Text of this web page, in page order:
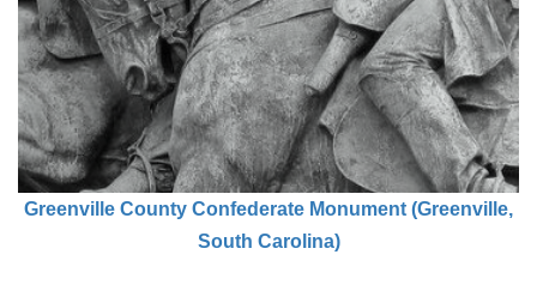
Greenville County Confederate Monument (Greenville,
South Carolina)